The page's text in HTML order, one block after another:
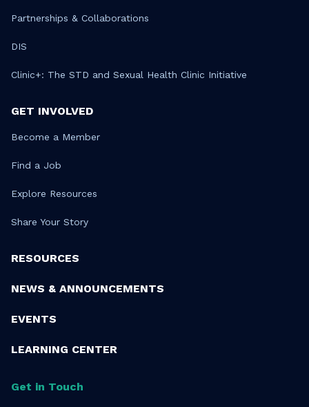
Partnerships & Collaborations
DIS
Clinic+: The STD and Sexual Health Clinic Initiative
GET INVOLVED
Become a Member
Find a Job
Explore Resources
Share Your Story
RESOURCES
NEWS & ANNOUNCEMENTS
EVENTS
LEARNING CENTER
Get in Touch